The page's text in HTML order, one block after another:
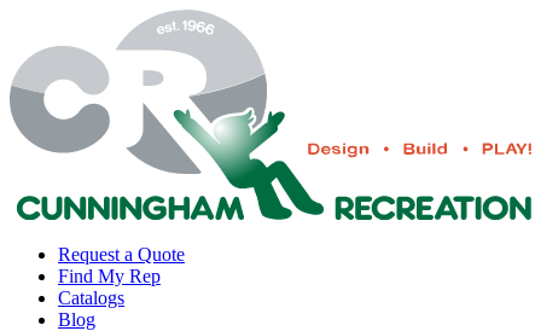
Request a Quote
Find My Rep
Catalogs
Blog